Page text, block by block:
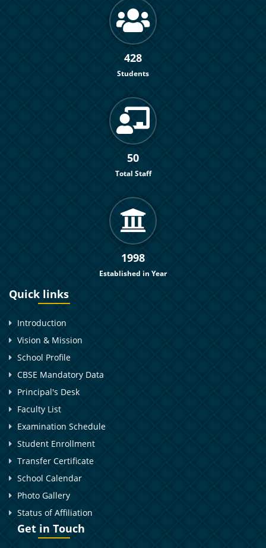
428
Students
50
Total Staff
1998
Established in Year
Quick links
Introduction
Vision & Mission
School Profile
CBSE Mandatory Data
Principal's Desk
Faculty List
Examination Schedule
Student Enrollment
Transfer Certificate
School Calendar
Photo Gallery
Status of Affiliation
Get in Touch